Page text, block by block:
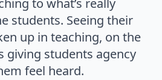
to what’s really
students. Seeing their
up in teaching, on the
giving students agency
feel heard.